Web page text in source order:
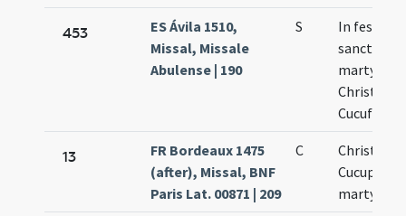
453
ES Ávila 1510,
Missal, Missale
Abulense | 190
S
In festo
sanctorum
martyrum
Cucufatis
13
FR Bordeaux 1475
(after), Missal, BNF
Paris Lat. 00871 | 209
C
Cucuphati
martyrum